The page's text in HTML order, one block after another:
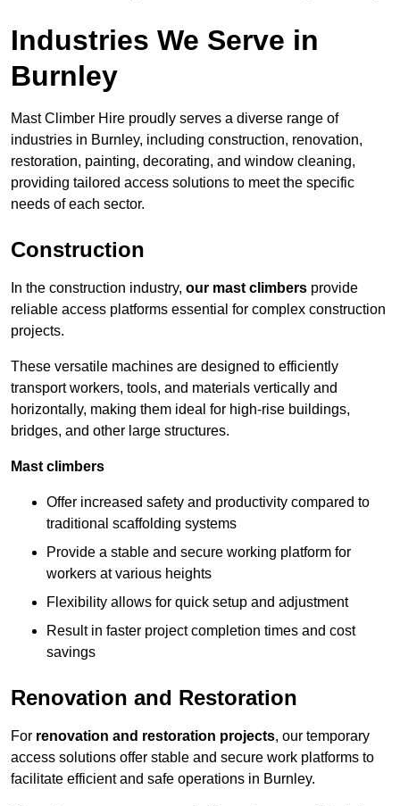
Industries We Serve in
Burnley
Mast Climber Hire proudly serves a diverse range of
industries in Burnley, including construction, renovation,
restoration, painting, decorating, and window cleaning,
providing tailored access solutions to meet the specific
needs of each sector.
Construction
In the construction industry, our mast climbers provide
reliable access platforms essential for complex construction
projects.
These versatile machines are designed to efficiently
transport workers, tools, and materials vertically and
horizontally, making them ideal for high-rise buildings,
bridges, and other large structures.
Mast climbers
Offer increased safety and productivity compared to
traditional scaffolding systems
Provide a stable and secure working platform for
workers at various heights
Flexibility allows for quick setup and adjustment
Result in faster project completion times and cost
savings
Renovation and Restoration
For renovation and restoration projects, our temporary
access solutions offer stable and secure work platforms to
facilitate efficient and safe operations in Burnley.